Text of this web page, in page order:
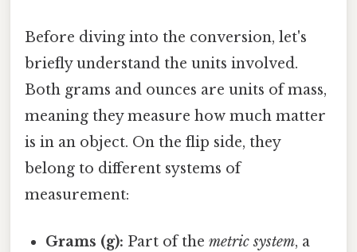
Before diving into the conversion, let's
briefly understand the units involved.
Both grams and ounces are units of mass,
meaning they measure how much matter
is in an object. On the flip side, they
belong to different systems of
measurement:
Grams (g): Part of themetric system, a